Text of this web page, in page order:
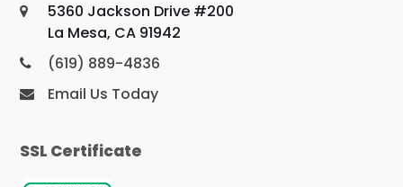
5360 Jackson Drive #200
La Mesa, CA 91942
(619) 889-4836
Email Us Today
SSL Certificate